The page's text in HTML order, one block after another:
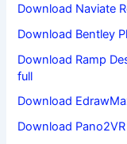
Download Naviate
Download Bentley
Download Ramp
full
Download
Download